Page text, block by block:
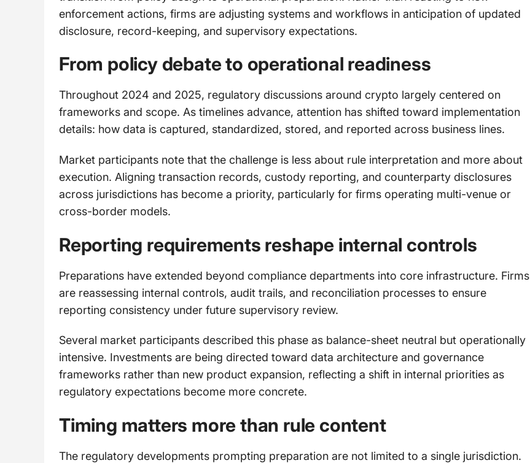
enforcement actions, firms are adjusting systems and workflows in anticipation of updated
disclosure, record-keeping, and supervisory expectations.
From policy debate to operational readiness
Throughout 2024 and 2025, regulatory discussions around crypto largely centered on
frameworks and scope. As timelines advance, attention has shifted toward implementation
details: how data is captured, standardized, stored, and reported across business lines.
Market participants note that the challenge is less about rule interpretation and more about
execution. Aligning transaction records, custody reporting, and counterparty disclosures
across jurisdictions has become a priority, particularly for firms operating multi-venue or
cross-border models.
Reporting requirements reshape internal controls
Preparations have extended beyond compliance departments into core infrastructure. Firms
are reassessing internal controls, audit trails, and reconciliation processes to ensure
reporting consistency under future supervisory review.
Several market participants described this phase as balance-sheet neutral but operationally
intensive. Investments are being directed toward data architecture and governance
frameworks rather than new product expansion, reflecting a shift in internal priorities as
regulatory expectations become more concrete.
Timing matters more than rule content
The regulatory developments prompting preparation are not limited to a single jurisdiction.